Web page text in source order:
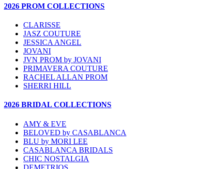
2026 PROM COLLECTIONS
CLARISSE
JASZ COUTURE
JESSICA ANGEL
JOVANI
JVN PROM by JOVANI
PRIMAVERA COUTURE
RACHEL ALLAN PROM
SHERRI HILL
2026 BRIDAL COLLECTIONS
AMY & EVE
BELOVED by CASABLANCA
BLU by MORI LEE
CASABLANCA BRIDALS
CHIC NOSTALGIA
DEMETRIOS